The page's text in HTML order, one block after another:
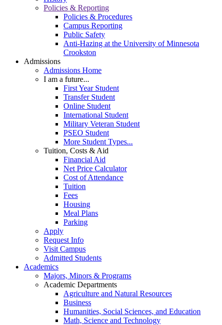
Policies & Reporting
Policies & Procedures
Campus Reporting
Public Safety
Anti-Hazing at the University of Minnesota
Crookston
Admissions
Admissions Home
I am a future...
First Year Student
Transfer Student
Online Student
International Student
Military Veteran Student
PSEO Student
More Student Types...
Tuition, Costs & Aid
Financial Aid
Net Price Calculator
Cost of Attendance
Tuition
Fees
Housing
Meal Plans
Parking
Apply
Request Info
Visit Campus
Admitted Students
Academics
Majors, Minors & Programs
Academic Departments
Agriculture and Natural Resources
Business
Humanities, Social Sciences, and Education
Math, Science and Technology